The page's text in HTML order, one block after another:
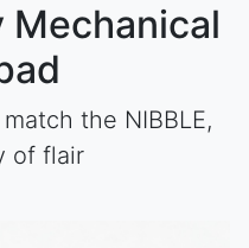
Mechanical
the NIBBLE,
of flair